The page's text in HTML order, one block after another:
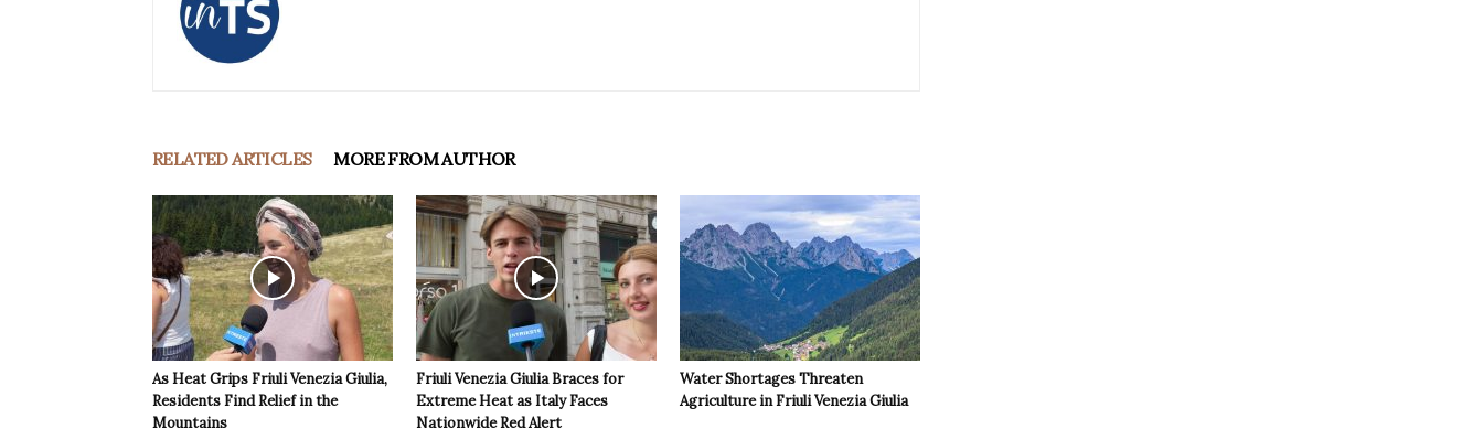
RELATED ARTICLES MORE FROM AUTHOR
As Heat Grips Friuli Venezia Giulia,
Residents Find Relief in the
Mountains
Friuli Venezia Giulia Braces for
Extreme Heat as Italy Faces
Nationwide Red Alert
Water Shortages Threaten
Agriculture in Friuli Venezia Giulia